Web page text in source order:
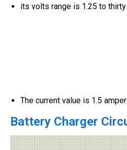
its volts range is 1.25 to
The current value is 1.5
Battery Charger